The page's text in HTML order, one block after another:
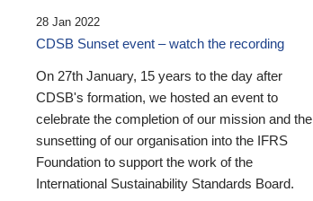
28 Jan 2022
CDSB Sunset event – watch the recording
On 27th January, 15 years to the day after
CDSB's formation, we hosted an event to
celebrate the completion of our mission and the
sunsetting of our organisation into the IFRS
Foundation to support the work of the
International Sustainability Standards Board.